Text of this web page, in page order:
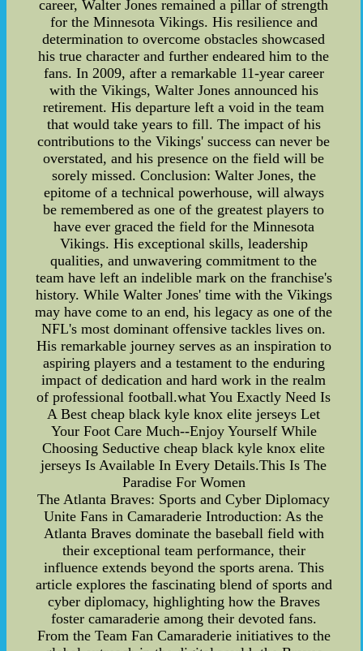
career, Walter Jones remained a pillar of strength
for the Minnesota Vikings. His resilience and
determination to overcome obstacles showcased
his true character and further endeared him to the
fans. In 2009, after a remarkable 11-year career
with the Vikings, Walter Jones announced his
retirement. His departure left a void in the team
that would take years to fill. The impact of his
contributions to the Vikings' success can never be
overstated, and his presence on the field will be
sorely missed. Conclusion: Walter Jones, the
epitome of a technical powerhouse, will always
be remembered as one of the greatest players to
have ever graced the field for the Minnesota
Vikings. His exceptional skills, leadership
qualities, and unwavering commitment to the
team have left an indelible mark on the franchise's
history. While Walter Jones' time with the Vikings
may have come to an end, his legacy as one of the
NFL's most dominant offensive tackles lives on.
His remarkable journey serves as an inspiration to
aspiring players and a testament to the enduring
impact of dedication and hard work in the realm
of professional football.what You Exactly Need Is
A Best cheap black kyle knox elite jerseys Let
Your Foot Care Much--Enjoy Yourself While
Choosing Seductive cheap black kyle knox elite
jerseys Is Available In Every Details.This Is The
Paradise For Women
The Atlanta Braves: Sports and Cyber Diplomacy
Unite Fans in Camaraderie Introduction: As the
Atlanta Braves dominate the baseball field with
their exceptional team performance, their
influence extends beyond the sports arena. This
article explores the fascinating blend of sports and
cyber diplomacy, highlighting how the Braves
foster camaraderie among their devoted fans.
From the Team Fan Camaraderie initiatives to the